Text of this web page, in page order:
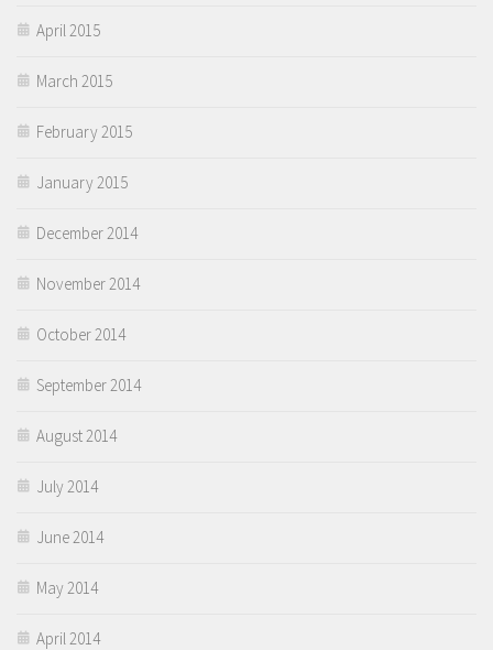
April 2015
March 2015
February 2015
January 2015
December 2014
November 2014
October 2014
September 2014
August 2014
July 2014
June 2014
May 2014
April 2014